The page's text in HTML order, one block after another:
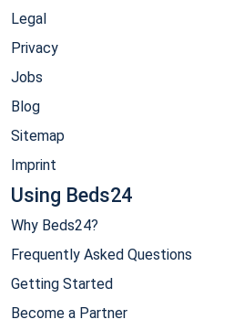
Legal
Privacy
Jobs
Blog
Sitemap
Imprint
Using Beds24
Why Beds24?
Frequently Asked Questions
Getting Started
Become a Partner